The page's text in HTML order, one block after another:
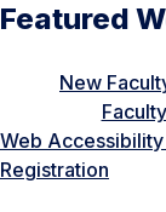
Featured
New
Web
Registration